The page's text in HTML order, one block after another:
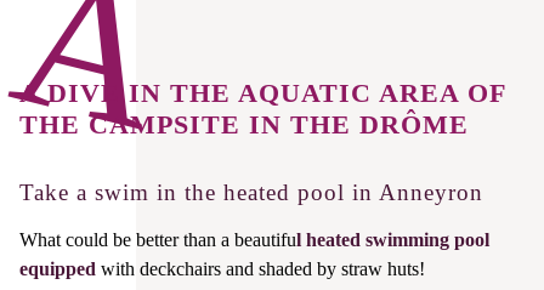
A DIVE IN THE AQUATIC AREA OF
THE CAMPSITE IN THE DRÔME
Take a swim in the heated pool in Anneyron
What could be better than a beautiful heated swimming pool
equipped with deckchairs and shaded by straw huts!